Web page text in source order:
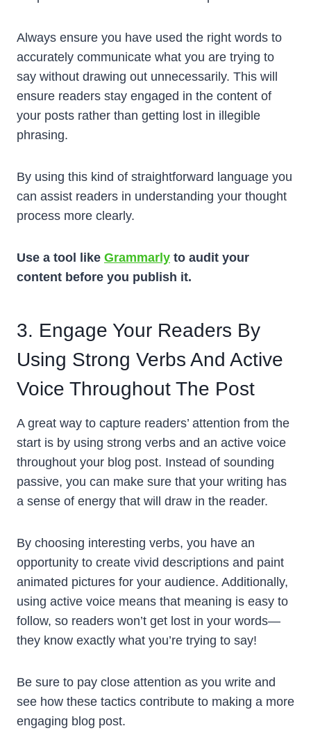
Always ensure you have used the right words to
accurately communicate what you are trying to
say without drawing out unnecessarily. This will
ensure readers stay engaged in the content of
your posts rather than getting lost in illegible
phrasing.
By using this kind of straightforward language you
can assist readers in understanding your thought
process more clearly.
Use a tool like Grammarly to audit your
content before you publish it.
3. Engage Your Readers By
Using Strong Verbs And Active
Voice Throughout The Post
A great way to capture readers’ attention from the
start is by using strong verbs and an active voice
throughout your blog post. Instead of sounding
passive, you can make sure that your writing has
a sense of energy that will draw in the reader.
By choosing interesting verbs, you have an
opportunity to create vivid descriptions and paint
animated pictures for your audience. Additionally,
using active voice means that meaning is easy to
follow, so readers won’t get lost in your words—
they know exactly what you’re trying to say!
Be sure to pay close attention as you write and
see how these tactics contribute to making a more
engaging blog post.